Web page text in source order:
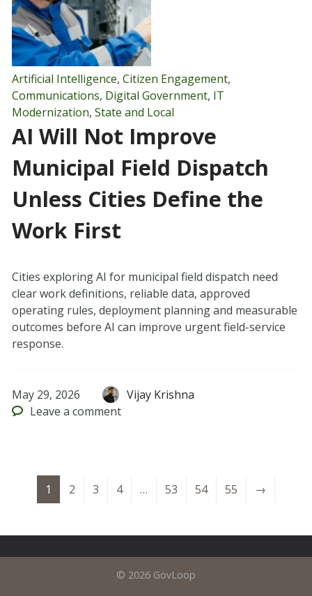
Artificial Intelligence, Citizen Engagement,
Communications, Digital Government, IT
Modernization, State and Local
AI Will Not Improve
Municipal Field Dispatch
Unless Cities Define the
Work First
Cities exploring AI for municipal field dispatch need
clear work definitions, reliable data, approved
operating rules, deployment planning and measurable
outcomes before AI can improve urgent field-service
response.
May 29, 2026
Vijay Krishna
Leave a comment
1 2 3 4 … 53 54 55 →
© 2026 GovLoop